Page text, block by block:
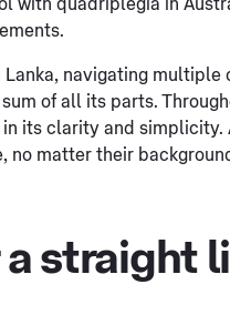
with quadriplegia in
Lanka, navigating
of all its parts.
its clarity and simplicity.
no matter their
a straight